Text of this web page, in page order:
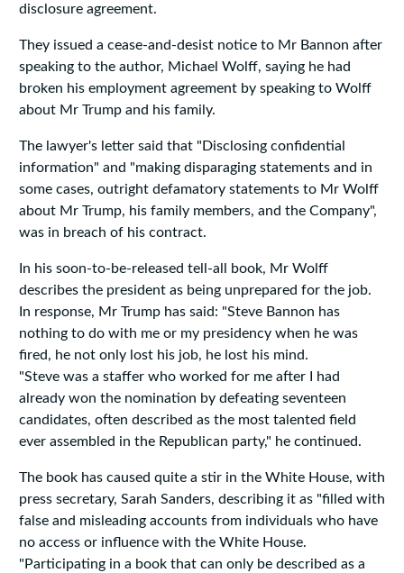
disclosure agreement.
They issued a cease-and-desist notice to Mr Bannon after
speaking to the author, Michael Wolff, saying he had
broken his employment agreement by speaking to Wolff
about Mr Trump and his family.
The lawyer's letter said that "Disclosing confidential
information" and "making disparaging statements and in
some cases, outright defamatory statements to Mr Wolff
about Mr Trump, his family members, and the Company",
was in breach of his contract.
In his soon-to-be-released tell-all book, Mr Wolff
describes the president as being unprepared for the job.
In response, Mr Trump has said: "Steve Bannon has
nothing to do with me or my presidency when he was
fired, he not only lost his job, he lost his mind.
"Steve was a staffer who worked for me after I had
already won the nomination by defeating seventeen
candidates, often described as the most talented field
ever assembled in the Republican party," he continued.
The book has caused quite a stir in the White House, with
press secretary, Sarah Sanders, describing it as "filled with
false and misleading accounts from individuals who have
no access or influence with the White House.
"Participating in a book that can only be described as a